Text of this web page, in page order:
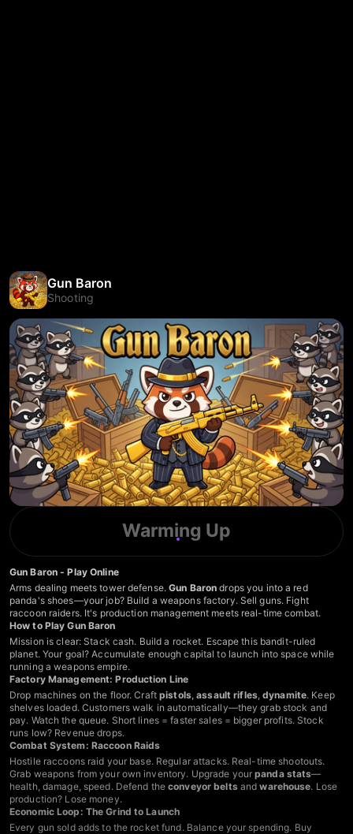
Gun Baron
Shooting
Warming Up
Gun Baron - Play Online
Arms dealing meets tower defense.Gun Baron drops you into a red
panda's shoes—your job? Build a weapons factory. Sell guns. Fight
raccoon raiders. It's production management meets real-time combat.
How to Play Gun Baron
Mission is clear: Stack cash. Build a rocket. Escape this bandit-ruled
planet. Your goal? Accumulate enough capital to launch into space while
running a weapons empire.
Factory Management: Production Line
Drop machines on the floor. Craftpistols,assault rifles,dynamite. Keep
shelves loaded. Customers walk in automatically—they grab stock and
pay. Watch the queue. Short lines = faster sales = bigger profits. Stock
runs low? Revenue drops.
Combat System: Raccoon Raids
Hostile raccoons raid your base. Regular attacks. Real-time shootouts.
Grab weapons from your own inventory. Upgrade yourpanda stats—
health, damage, speed. Defend theconveyor beltsandwarehouse. Lose
production? Lose money.
Economic Loop: The Grind to Launch
Every gun sold adds to the rocket fund. Balance your spending. Buy